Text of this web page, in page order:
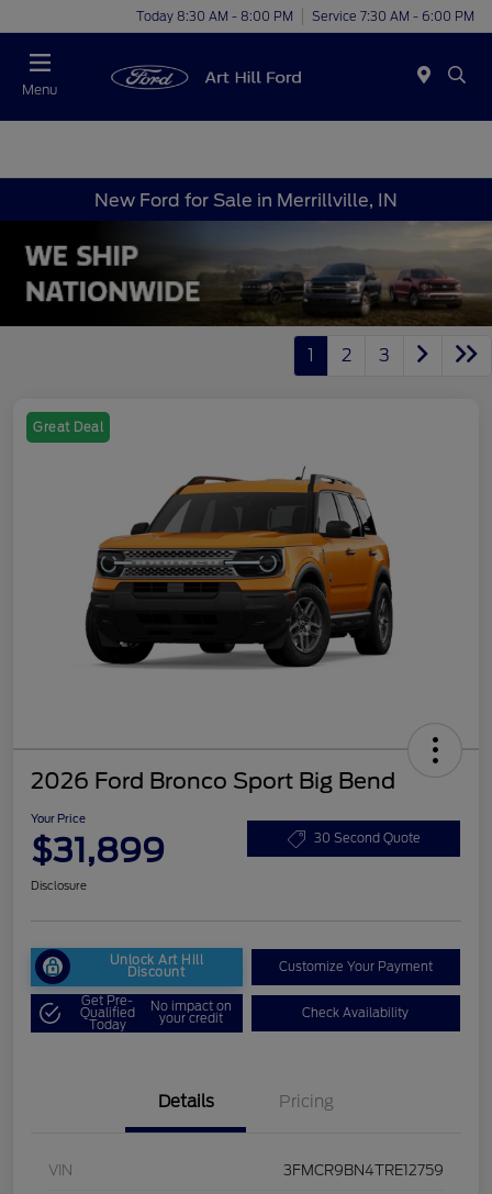
Today 8:30 AM - 8:00 PM Service 7:30 AM - 6:00 PM
Menu
New Ford for Sale in Merrillville, IN
1 2 3
Great Deal
2026 Ford Bronco Sport Big Bend
Your Price
$31,899 30 Second Quote
Disclosure
Unlock Art Hill
Discount Customize Your Payment
Get Pre-
Qualified
Today
No impact on
your credit Check Availability
Details Pricing
VIN 3FMCR9BN4TRE12759